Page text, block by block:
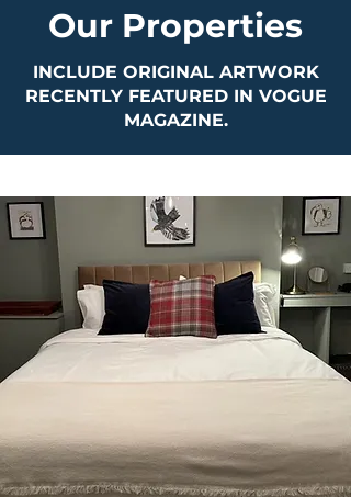
Our Properties
INCLUDE ORIGINAL ARTWORK
RECENTLY FEATURED IN VOGUE
MAGAZINE.